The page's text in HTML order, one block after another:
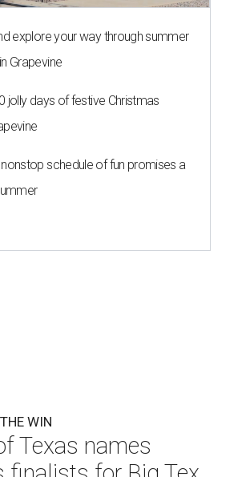
explore your way through summer
Grapevine
jolly days of festive Christmas
nonstop schedule of fun promises a
WIN
Texas names